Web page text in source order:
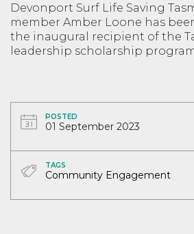
Devonport Surf Life Saving
member Amber Loone has
the inaugural recipient of the
leadership scholarship
POSTED
01 September 2023
TAGS
Community Engagement